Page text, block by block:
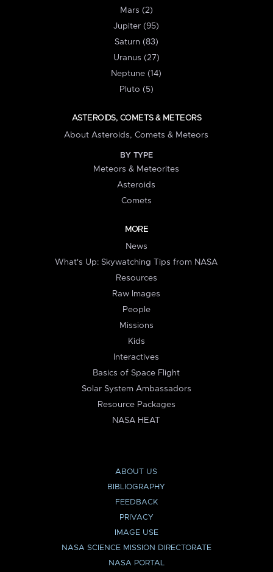
Mars (2)
Jupiter (95)
Saturn (83)
Uranus (27)
Neptune (14)
Pluto (5)
ASTEROIDS, COMETS & METEORS
About Asteroids, Comets & Meteors
BY TYPE
Meteors & Meteorites
Asteroids
Comets
MORE
News
What's Up: Skywatching Tips from NASA
Resources
Raw Images
People
Missions
Kids
Interactives
Basics of Space Flight
Solar System Ambassadors
Resource Packages
NASA HEAT
ABOUT US
BIBLIOGRAPHY
FEEDBACK
PRIVACY
IMAGE USE
NASA SCIENCE MISSION DIRECTORATE
NASA PORTAL